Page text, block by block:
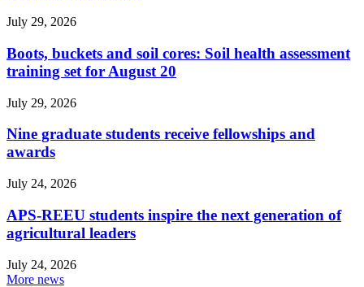
July 29, 2026
Boots, buckets and soil cores: Soil health assessment
training set for August 20
July 29, 2026
Nine graduate students receive fellowships and
awards
July 24, 2026
APS-REEU students inspire the next generation of
agricultural leaders
July 24, 2026
More news